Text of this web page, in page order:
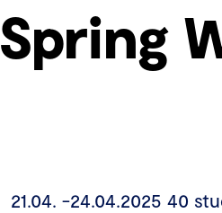
Spring
21.04. -24.04.2025 40